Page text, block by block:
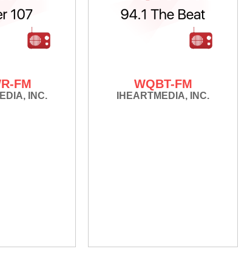
FM
INC.
WQBT-FM
IHEARTMEDIA, INC.